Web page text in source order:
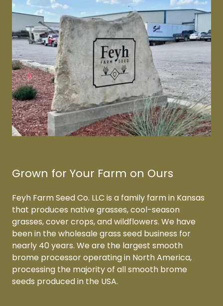
Grown for Your Farm on Ours
Feyh Farm Seed Co. LLC is a family farm in Kansas
that produces native grasses, cool-season
grasses, cover crops, and wildflowers. We have
been in the wholesale grass seed business for
nearly 40 years. We are the largest smooth
brome processor operating in North America,
processing the majority of all smooth brome
seeds produced in the USA.